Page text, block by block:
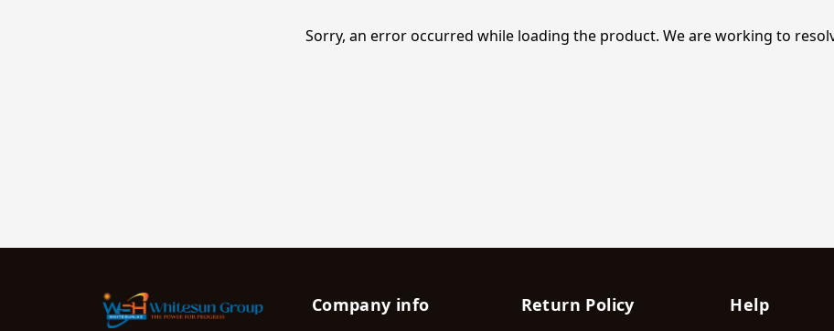
Sorry, an error occurred while loading the product. We are working to
Company info Return Policy Help